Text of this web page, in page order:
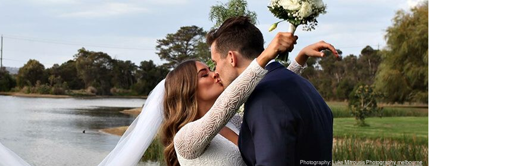
Photography:Luke Mitrousis Photography, melbourne